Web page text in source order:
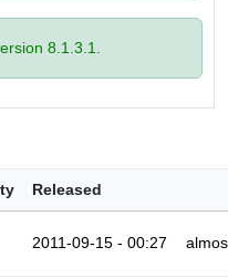
8.1.3.1.
Released
2011-09-15 - 00:27